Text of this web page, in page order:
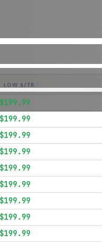
LOW $/TB
$199.99
$199.99
$199.99
$199.99
$199.99
$199.99
$199.99
$199.99
$199.99